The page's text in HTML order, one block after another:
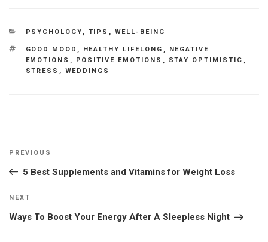
CATEGORIES
PSYCHOLOGY , TIPS , WELL-BEING
TAGS
GOOD MOOD , HEALTHY LIFELONG ,
NEGATIVE
EMOTIONS , POSITIVE EMOTIONS , STAY OPTIMISTIC ,
STRESS , WEDDINGS
Previous
Post
PREVIOUS
5 Best Supplements and Vitamins for Weight Loss
Next
Post
NEXT
Ways To Boost Your Energy After A Sleepless Night